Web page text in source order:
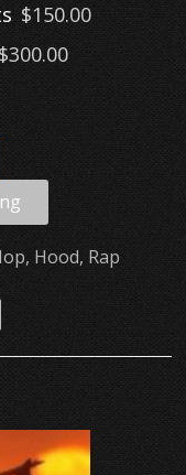
$150.00
$300.00
Hood, Rap